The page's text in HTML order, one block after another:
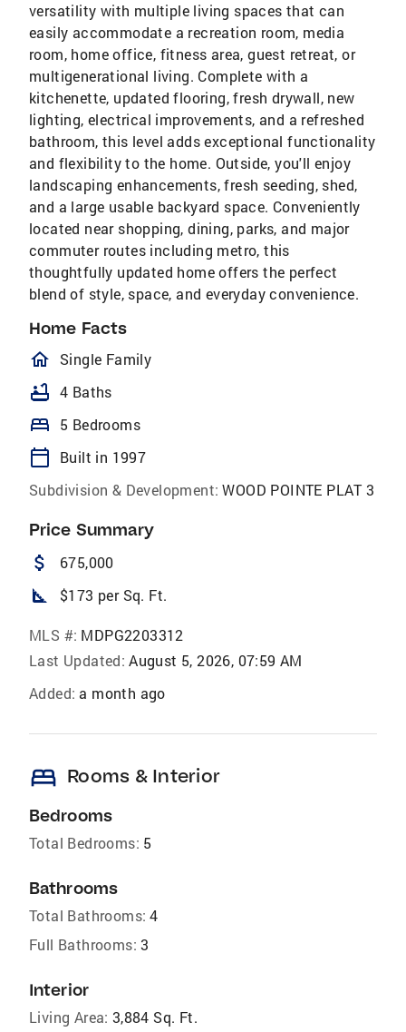
versatility with multiple living spaces that can
easily accommodate a recreation room, media
room, home office, fitness area, guest retreat, or
multigenerational living. Complete with a
kitchenette, updated flooring, fresh drywall, new
lighting, electrical improvements, and a refreshed
bathroom, this level adds exceptional functionality
and flexibility to the home. Outside, you'll enjoy
landscaping enhancements, fresh seeding, shed,
and a large usable backyard space. Conveniently
located near shopping, dining, parks, and major
commuter routes including metro, this
thoughtfully updated home offers the perfect
blend of style, space, and everyday convenience.
Home Facts
homeOutlined
Single Family
bathtub 4 Baths
bed 5 Bedrooms
calendar_today
Built in 1997
Subdivision & Development: WOOD POINTE PLAT 3
Price Summary
attach_money 675,000
square_foot $173 per Sq. Ft.
MLS #: MDPG2203312
Last Updated: August 5, 2026, 07:59 AM
Added: a month ago
bed Rooms & Interior
Bedrooms
Total Bedrooms: 5
Bathrooms
Total Bathrooms: 4
Full Bathrooms: 3
Interior
Living Area: 3,884 Sq. Ft.